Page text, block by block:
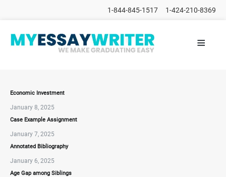
1-844-845-1517 1-424-210-8369
HOME
ORDER
FAQs
≡
Economic Investment
January 8, 2025
Case Example Assignment
January 7, 2025
Annotated Bibliography
January 6, 2025
Age Gap among Siblings